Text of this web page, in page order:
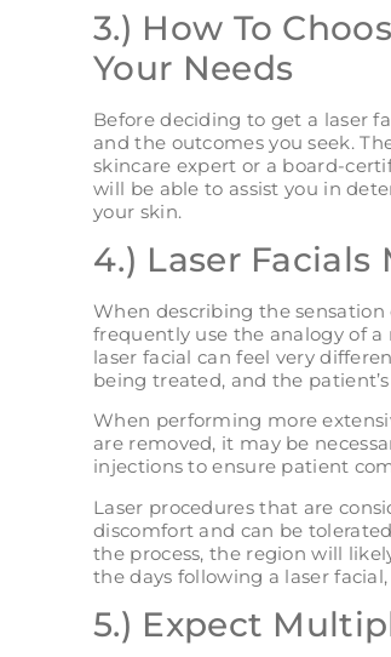
3.) How To
Your Needs
Before deciding to get a laser
and the outcomes you seek.
skincare expert or a board-
will be able to assist you in
your skin.
4.) Laser
When describing the
frequently use the analogy of
laser facial can feel very
being treated, and the
When performing more
are removed, it may be
injections to ensure patient
Laser procedures that are
discomfort and can be
the process, the region will
the days following a laser
5.) Expect